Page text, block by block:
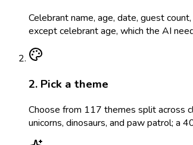
Celebrant name, age, date, guest
except celebrant age, which the AI
2. Pick a theme
Choose from 117 themes split across
unicorns, dinosaurs, and paw patrol; a